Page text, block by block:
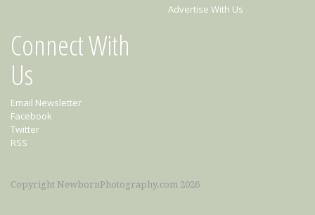
Advertise With Us
Connect With
Us
Email Newsletter
Facebook
Twitter
RSS
Copyright NewbornPhotography.com 2026